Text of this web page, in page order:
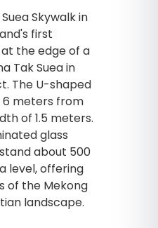
Skywalk in
first
the edge of a
Tak Suea in
The U-shaped
6 meters from
of 1.5 meters.
glass
about 500
level, offering
of the Mekong
landscape.